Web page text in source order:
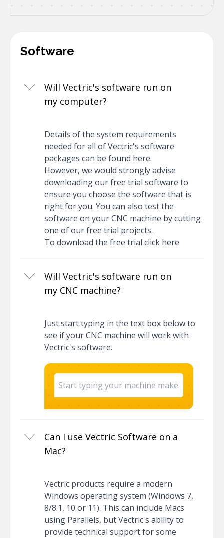
Software
Will Vectric's software run on
my computer?
Details of the system requirements
needed for all of Vectric's software
packages can be found here.
However, we would strongly advise
downloading our free trial software to
ensure you choose the software that is
right for you. You can also test the
software on your CNC machine by cutting
one of our free trial projects.
To download the free trial click here
Will Vectric's software run on
my CNC machine?
Just start typing in the text box below to
see if your CNC machine will work with
Vectric's software.
Can I use Vectric Software on a
Mac?
Vectric products require a modern
Windows operating system (Windows 7,
8/8.1, 10 or 11). This can include Macs
using Parallels, but Vectric's ability to
provide technical support for some